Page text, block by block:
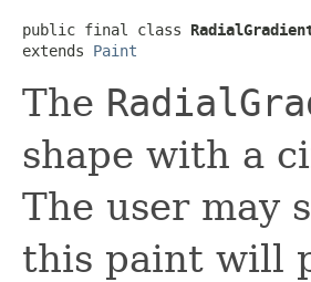
public final class
extends Paint
The
shape with a
The user may
this paint will